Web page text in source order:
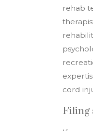
rehab
cord
Filing